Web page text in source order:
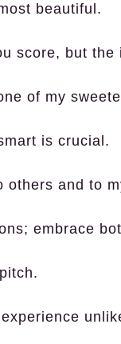
beautiful.
score, but
of my
is crucial.
others and to
embrace